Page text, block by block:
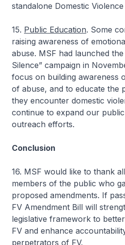
standalone Domestic
15. Public Education. Some
raising awareness of
abuse. MSF had launched
Silence” campaign in
focus on building awareness
of abuse, and to educate the
they encounter domestic
continue to expand our
outreach efforts.
Conclusion
16. MSF would like to thank
members of the public who
proposed amendments. If
FV Amendment Bill will
legislative framework to
FV and enhance
perpetrators of FV.